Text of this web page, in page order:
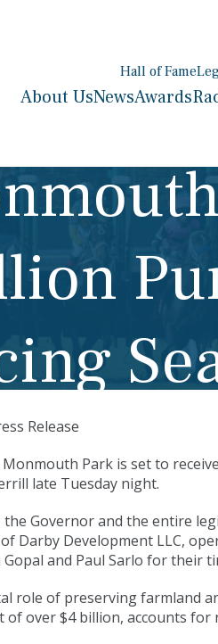
Hall of Fame
About UsNewsAwards
Release
Monmouth Park is set to
late Tuesday night.
Governor and the entire
of Darby Development LLC,
and Paul Sarlo for their
role of preserving farmland
of over $4 billion, accounts